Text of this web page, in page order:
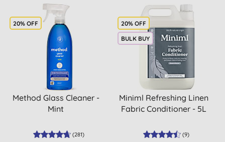
20% OFF
Method Glass Cleaner -
Mint
(281)
20% OFF
BULK BUY
Miniml Refreshing Linen
Fabric Conditioner - 5L
(9)